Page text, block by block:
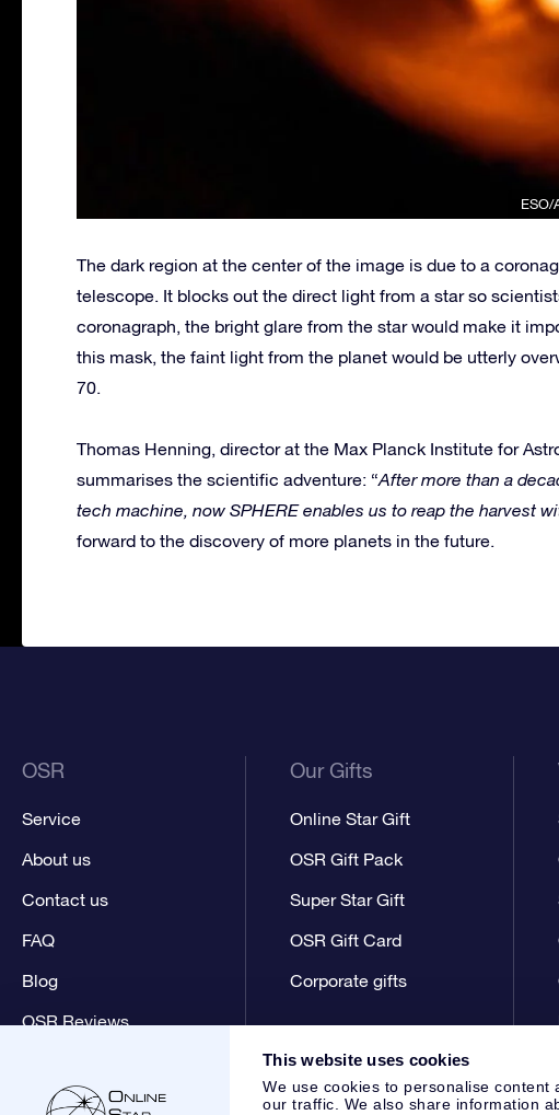
This website uses cookies
We use cookies to personalise
our traffic. We also share information
ESO/
The dark region at the center of the image is due to a
telescope. It blocks out the direct light from a star so
coronagraph, the bright glare from the star would make it
this mask, the faint light from the planet would be utterly
70.
Thomas Henning, director at the Max Planck Institute for
summarises the scientific adventure: “After more than a
tech machine, now SPHERE enables us to reap the harvest
forward to the discovery of more planets in the future.
OSR
Service
About us
Contact us
FAQ
Blog
OSR Reviews
Our Gifts
Online Star Gift
OSR Gift Pack
Super Star Gift
OSR Gift Card
Corporate gifts